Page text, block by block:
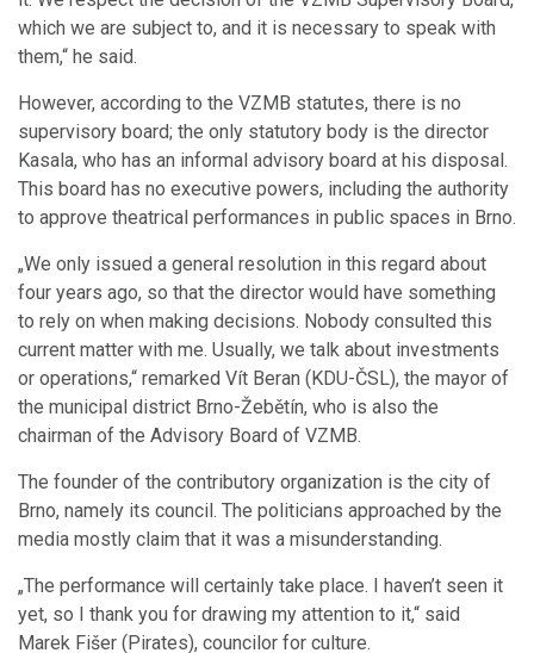
which we are subject to, and it is necessary to speak with
them,“ he said.
However, according to the VZMB statutes, there is no
supervisory board; the only statutory body is the director
Kasala, who has an informal advisory board at his disposal.
This board has no executive powers, including the authority
to approve theatrical performances in public spaces in Brno.
„We only issued a general resolution in this regard about
four years ago, so that the director would have something
to rely on when making decisions. Nobody consulted this
current matter with me. Usually, we talk about investments
or operations,“ remarked Vít Beran (KDU-ČSL), the mayor of
the municipal district Brno-Žebětín, who is also the
chairman of the Advisory Board of VZMB.
The founder of the contributory organization is the city of
Brno, namely its council. The politicians approached by the
media mostly claim that it was a misunderstanding.
„The performance will certainly take place. I haven’t seen it
yet, so I thank you for drawing my attention to it,“ said
Marek Fišer (Pirates), councilor for culture.